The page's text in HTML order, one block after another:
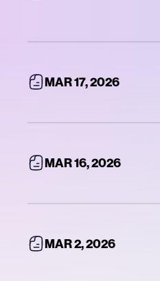
MAR 17, 2026
MAR 16, 2026
MAR 2, 2026